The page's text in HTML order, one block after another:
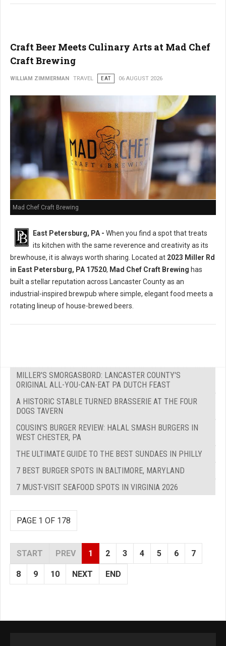
Craft Beer Meets Culinary Arts at Mad Chef
Craft Brewing
WILLIAM ZIMMERMAN TRAVEL EAT 06 AUGUST 2026
Mad Chef Craft Brewing
East Petersburg, PA - When you find a spot that treats
its kitchen with the same reverence and creativity as its
brewhouse, it is always worth sharing. Located at 2023 Miller Rd
in East Petersburg, PA 17520, Mad Chef Craft Brewing has
built a stellar reputation across Lancaster County as an
industrial-inspired brewpub where simple, elegant food meets a
rotating lineup of house-brewed beers.
MILLER'S SMORGASBORD: LANCASTER COUNTY'S
ORIGINAL ALL-YOU-CAN-EAT PA DUTCH FEAST
A HISTORIC STABLE TURNED BRASSERIE AT THE FOUR
DOGS TAVERN
COUSIN'S BURGER REVIEW: HALAL SMASH BURGERS IN
WEST CHESTER, PA
THE ULTIMATE GUIDE TO THE BEST SUNDAES IN PHILLY
7 BEST BURGER SPOTS IN BALTIMORE, MARYLAND
7 MUST-VISIT SEAFOOD SPOTS IN VIRGINIA 2026
PAGE 1 OF 178
START PREV 1 2 3 4 5 6 7
8 9 10 NEXT END